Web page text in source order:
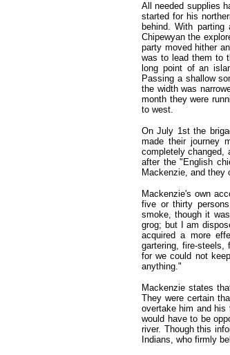
All needed supplies
started for his
behind. With
Chipewyan the
party moved hither
was to lead them to
long point of an
Passing a shallow
the width was
month they were
to west.
On July 1st the
made their journey
completely changed,
after the "English
Mackenzie, and they
Mackenzie's own
five or thirty
smoke, though it
grog; but I am
acquired a more
gartering, fire-steels,
for we could not
anything."
Mackenzie states
They were certain
overtake him and his
would have to be
river. Though this
Indians, who firmly